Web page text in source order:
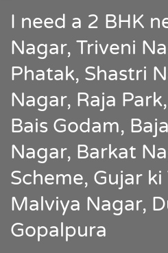
I need a 2 BHK
Nagar, Triveni
Phatak, Shastri
Nagar, Raja
Bais Godam,
Nagar, Barkat
Scheme, Gujar ki
Malviya Nagar,
Gopalpura